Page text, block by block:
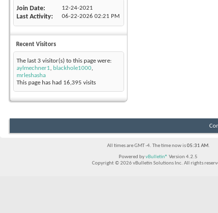
Join Date 12-24-2021
Last Activity 06-22-2026 02:21 PM
Recent Visitors
The last 3 visitor(s) to this page were:
aylmechner1, blackhole1000,
mrleshasha
This page has had 16,395 visits
All times are GMT -4. The time now is05:31 AM.
Powered byvBulletin® Version 4.2.5
Copyright © 2026 vBulletin Solutions Inc. All rights